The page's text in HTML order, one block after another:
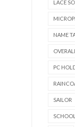
LACE
NAME
OVERALL
PC
SAILOR